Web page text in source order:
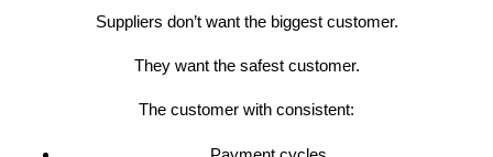
Suppliers don’t want the biggest customer.
They want the safest customer.
The customer with consistent: